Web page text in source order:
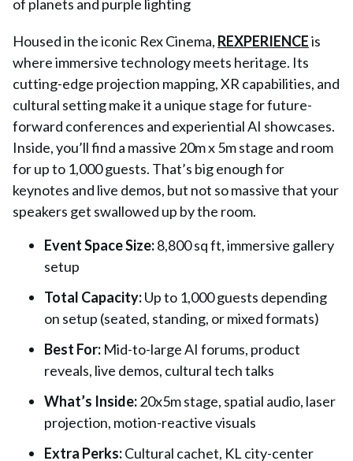
Housed in the iconic Rex Cinema, REXPERIENCEis
where immersive technology meets heritage. Its
cutting-edge projection mapping, XR capabilities, and
cultural setting make it a unique stage for future-
forward conferences and experiential AI showcases.
Inside, you’ll find a massive 20m x 5m stage and room
for up to 1,000 guests. That’s big enough for
keynotes and live demos, but not so massive that your
speakers get swallowed up by the room.
Event Space Size:8,800 sq ft, immersive gallery
setup
Total Capacity:Up to 1,000 guests depending
on setup (seated, standing, or mixed formats)
Best For: Mid-to-large AI forums, product
reveals, live demos, cultural tech talks
What’s Inside:20x5m stage, spatial audio, laser
projection, motion-reactive visuals
Extra Perks:Cultural cachet, KL city-center